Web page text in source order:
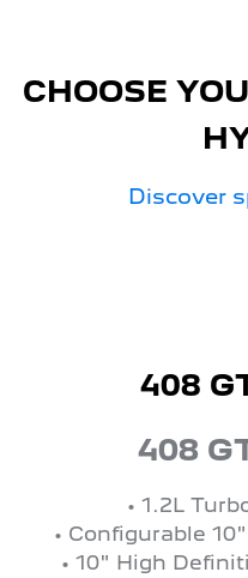
CHOOSE
Discover
408
408
• 1.2L
• Configurable
• 10" High